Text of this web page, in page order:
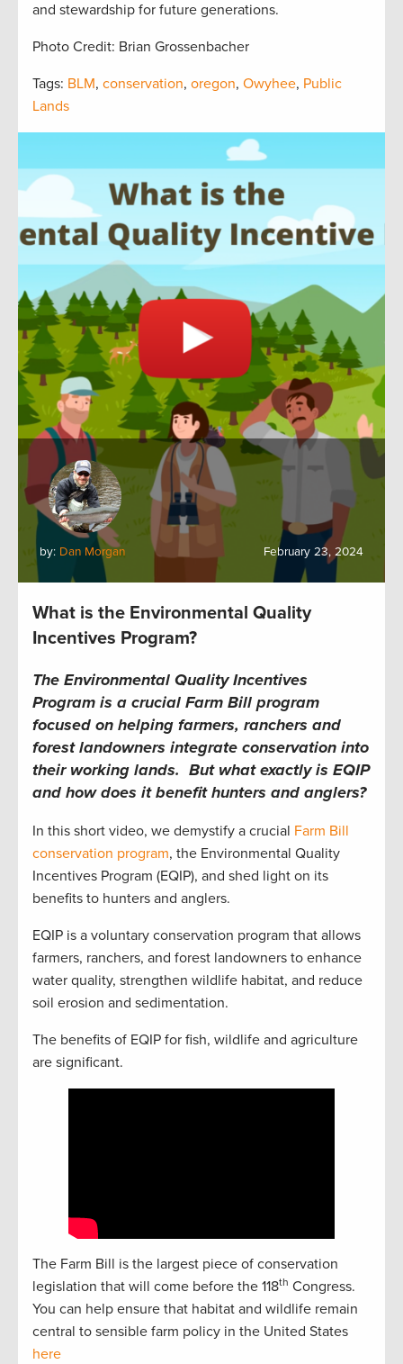
and stewardship for future generations.
Photo Credit: Brian Grossenbacher
Tags: BLM, conservation, oregon, Owyhee, Public
Lands
by: Dan Morgan February 23, 2024
What is the Environmental Quality
Incentives Program?
The Environmental Quality Incentives
Program is a crucial Farm Bill program
focused on helping farmers, ranchers and
forest landowners integrate conservation into
their working lands. But what exactly is EQIP
and how does it benefit hunters and anglers?
In this short video, we demystify a crucial Farm Bill
conservation program, the Environmental Quality
Incentives Program (EQIP), and shed light on its
benefits to hunters and anglers.
EQIP is a voluntary conservation program that allows
farmers, ranchers, and forest landowners to enhance
water quality, strengthen wildlife habitat, and reduce
soil erosion and sedimentation.
The benefits of EQIP for fish, wildlife and agriculture
are significant.
The Farm Bill is the largest piece of conservation
legislation that will come before the 118th Congress.
You can help ensure that habitat and wildlife remain
central to sensible farm policy in the United States
here